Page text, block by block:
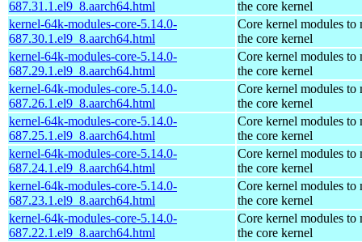
687.31.1.el9_8.aarch64.html
the core kernel
kernel-64k-modules-core-5.14.0-
687.30.1.el9_8.aarch64.html
Core kernel modules to
the core kernel
kernel-64k-modules-core-5.14.0-
687.29.1.el9_8.aarch64.html
Core kernel modules to
the core kernel
kernel-64k-modules-core-5.14.0-
687.26.1.el9_8.aarch64.html
Core kernel modules to
the core kernel
kernel-64k-modules-core-5.14.0-
687.25.1.el9_8.aarch64.html
Core kernel modules to
the core kernel
kernel-64k-modules-core-5.14.0-
687.24.1.el9_8.aarch64.html
Core kernel modules to
the core kernel
kernel-64k-modules-core-5.14.0-
687.23.1.el9_8.aarch64.html
Core kernel modules to
the core kernel
kernel-64k-modules-core-5.14.0-
687.22.1.el9_8.aarch64.html
Core kernel modules to
the core kernel